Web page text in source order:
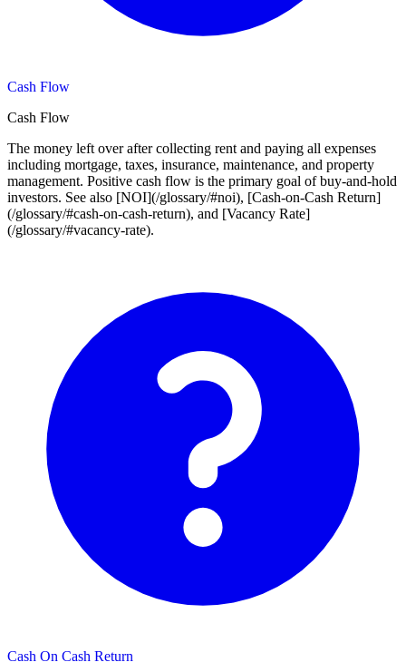
Cash Flow
Cash Flow
The money left over after collecting rent and paying all expenses
including mortgage, taxes, insurance, maintenance, and property
management. Positive cash flow is the primary goal of buy-and-hold
investors. See also [NOI](/glossary/#noi), [Cash-on-Cash Return]
(/glossary/#cash-on-cash-return), and [Vacancy Rate]
(/glossary/#vacancy-rate).
Cash On Cash Return